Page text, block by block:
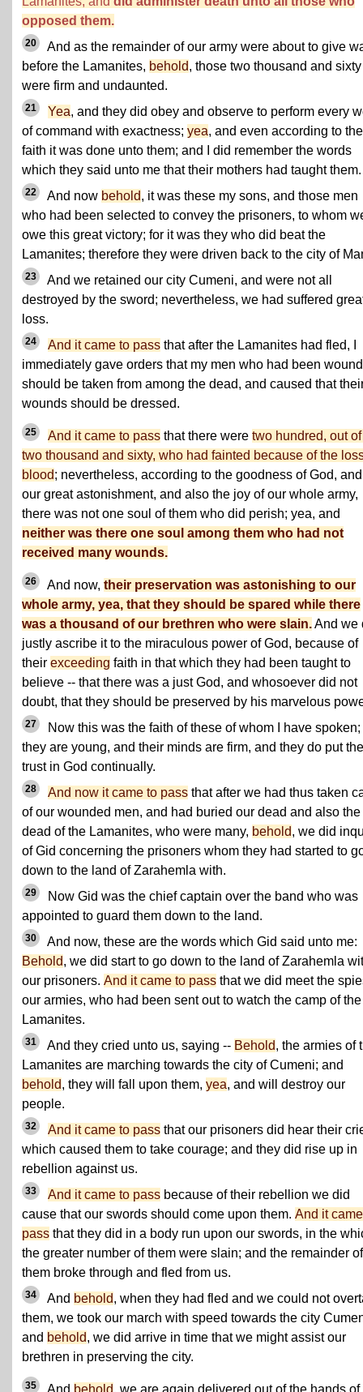
opposed them.
20
And as the remainder of our army were about to give
before the Lamanites, behold, those two thousand and sixty
were firm and undaunted.
21 Yea, and they did obey and observe to perform every
of command with exactness; yea, and even according to
faith it was done unto them; and I did remember the words
which they said unto me that their mothers had taught them.
22 And now behold, it was these my sons, and those men
who had been selected to convey the prisoners, to whom
owe this great victory; for it was they who did beat the
Lamanites; therefore they were driven back to the city of
23
And we retained our city Cumeni, and were not all
destroyed by the sword; nevertheless, we had suffered
loss.
24 And it came to pass that after the Lamanites had fled, I
immediately gave orders that my men who had been
should be taken from among the dead, and caused that
wounds should be dressed.
25 And it came to pass that there were two hundred, out
two thousand and sixty, who had fainted because of the
blood; nevertheless, according to the goodness of God,
our great astonishment, and also the joy of our whole army,
there was not one soul of them who did perish; yea, and
neither was there one soul among them who had not
received many wounds.
26 And now, their preservation was astonishing to our
whole army, yea, that they should be spared while there
was a thousand of our brethren who were slain.And we
justly ascribe it to the miraculous power of God, because of
their exceeding faith in that which they had been taught to
believe -- that there was a just God, and whosoever did not
doubt, that they should be preserved by his marvelous
27
Now this was the faith of these of whom I have spoken;
they are young, and their minds are firm, and they do put
trust in God continually.
28 And now it came to pass that after we had thus taken
of our wounded men, and had buried our dead and also the
dead of the Lamanites, who were many, behold, we did
of Gid concerning the prisoners whom they had started to
down to the land of Zarahemla with.
29
Now Gid was the chief captain over the band who was
appointed to guard them down to the land.
30
And now, these are the words which Gid said unto me:
Behold, we did start to go down to the land of Zarahemla
our prisoners. And it came to pass that we did meet the
our armies, who had been sent out to watch the camp of the
Lamanites.
31 And they cried unto us, saying -- Behold, the armies of
Lamanites are marching towards the city of Cumeni; and
behold, they will fall upon them, yea, and will destroy our
people.
32 And it came to pass that our prisoners did hear their
which caused them to take courage; and they did rise up in
rebellion against us.
33 And it came to pass because of their rebellion we did
cause that our swords should come upon them. And it
pass that they did in a body run upon our swords, in the
the greater number of them were slain; and the remainder of
them broke through and fled from us.
34 And behold, when they had fled and we could not
them, we took our march with speed towards the city
and behold, we did arrive in time that we might assist our
brethren in preserving the city.
35 And behold, we are again delivered out of the hands of